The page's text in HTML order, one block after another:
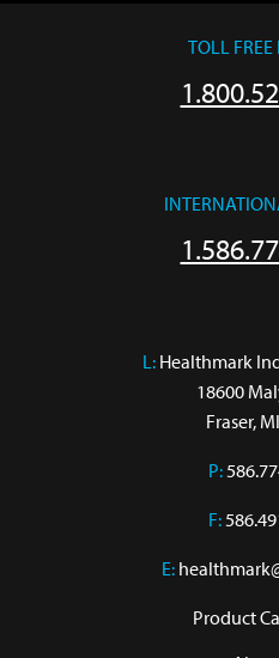
TOLL
L: Healthmark
18600
Fraser,
P:
F:
E:
Product